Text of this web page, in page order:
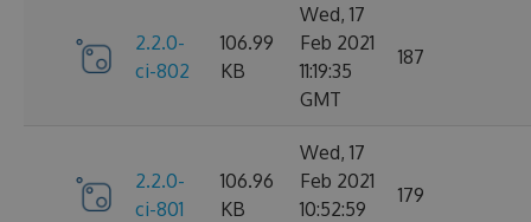
2.2.0-
ci-802
106.99
KB
Wed, 17
Feb 2021
11:19:35
GMT
187
2.2.0-
ci-801
106.96
KB
Wed, 17
Feb 2021
10:52:59
179